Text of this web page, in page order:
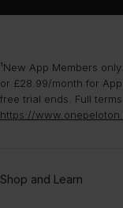
¹New App Members
or £28.99/month for
free trial ends. Full
https://
Shop and Learn